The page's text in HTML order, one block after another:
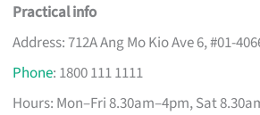
Practical info
Address: 712A Ang Mo Kio Ave 6, #01-
Phone: 1800 111 1111
Hours: Mon–Fri 8.30am–4pm, Sat